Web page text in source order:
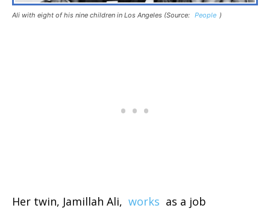
Ali with eight of his nine children in Los Angeles (Source: People )
Her twin, Jamillah Ali, works as a job